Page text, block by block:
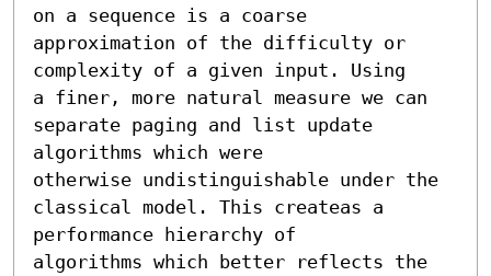
on a sequence is a coarse
approximation of the difficulty or
complexity of a given input. Using
a finer, more natural measure we can
separate paging and list update
algorithms which were
otherwise undistinguishable under the
classical model. This createas a
performance hierarchy of
algorithms which better reflects the